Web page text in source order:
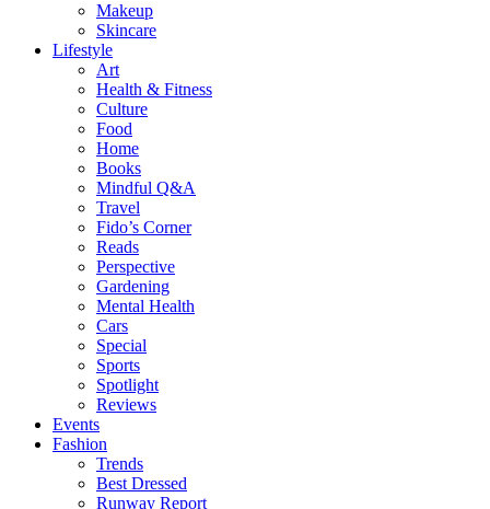
Makeup
Skincare
Lifestyle
Art
Health & Fitness
Culture
Food
Home
Books
Mindful Q&A
Travel
Fido’s Corner
Reads
Perspective
Gardening
Mental Health
Cars
Special
Sports
Spotlight
Reviews
Events
Fashion
Trends
Best Dressed
Runway Report